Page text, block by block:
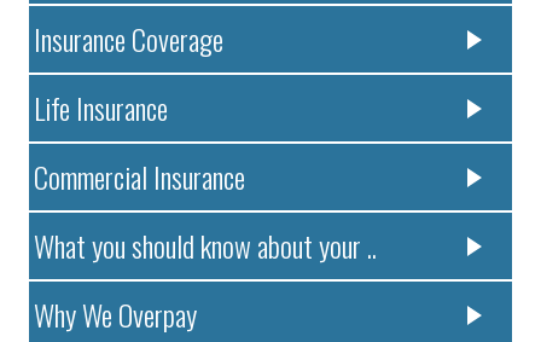
Insurance Coverage
Life Insurance
Commercial Insurance
What you should know about your ..
Why We Overpay